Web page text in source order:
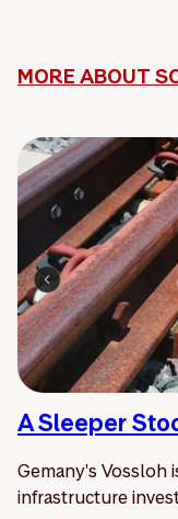
MORE ABOUT
A Sleeper
Gemany's Vossloh
infrastructure